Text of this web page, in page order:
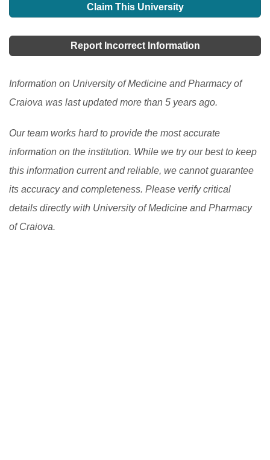
Claim This University
Report Incorrect Information
Information on University of Medicine and Pharmacy of
Craiova was last updated more than 5 years ago.
Our team works hard to provide the most accurate
information on the institution. While we try our best to keep
this information current and reliable, we cannot guarantee
its accuracy and completeness. Please verify critical
details directly with University of Medicine and Pharmacy
of Craiova.